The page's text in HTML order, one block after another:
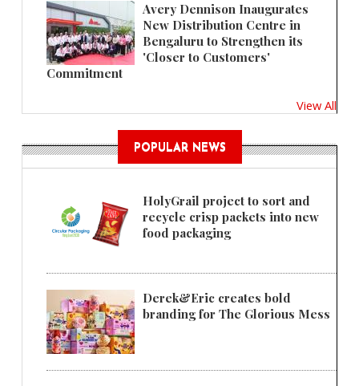
Avery Dennison Inaugurates
New Distribution Centre in
Bengaluru to Strengthen its
'Closer to Customers'
Commitment
View All
POPULAR NEWS
HolyGrail project to sort and
recycle crisp packets into new
food packaging
Derek&Eric creates bold
branding for The Glorious Mess